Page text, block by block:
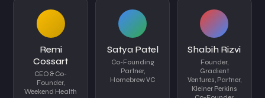
Remi
Cossart
CEO & Co-
Founder,
Weekend Health
Satya Patel
Co-Founding
Partner,
Homebrew VC
Shabih Rizvi
Founder,
Gradient
Ventures, Partner,
Kleiner Perkins